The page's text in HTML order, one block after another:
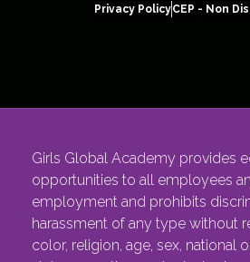
Privacy PolicyCEP - Non
Girls Global Academy provides
opportunities to all employees
employment and prohibits
harassment of any type without
color, religion, age, sex, national